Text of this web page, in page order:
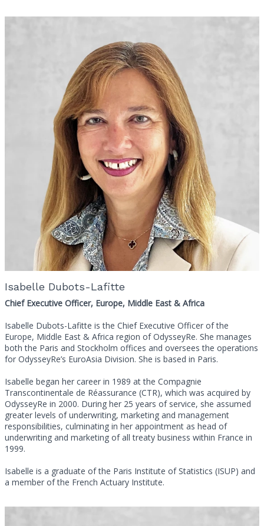
Isabelle Dubots-Lafitte
Chief Executive Officer, Europe, Middle East & Africa
Isabelle Dubots-Lafitte is the Chief Executive Officer of the
Europe, Middle East & Africa region of OdysseyRe. She manages
both the Paris and Stockholm offices and oversees the operations
for OdysseyRe’s EuroAsia Division. She is based in Paris.
Isabelle began her career in 1989 at the Compagnie
Transcontinentale de Réassurance (CTR), which was acquired by
OdysseyRe in 2000. During her 25 years of service, she assumed
greater levels of underwriting, marketing and management
responsibilities, culminating in her appointment as head of
underwriting and marketing of all treaty business within France in
1999.
Isabelle is a graduate of the Paris Institute of Statistics (ISUP) and
a member of the French Actuary Institute.